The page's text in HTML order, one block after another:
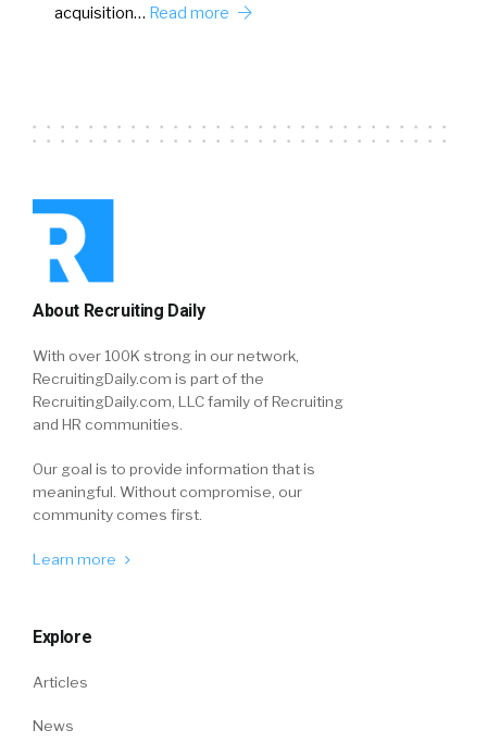
acquisition… Read more
About Recruiting Daily
With over 100K strong in our network,
RecruitingDaily.com is part of the
RecruitingDaily.com, LLC family of Recruiting
and HR communities.
Our goal is to provide information that is
meaningful. Without compromise, our
community comes first.
Learn more
Explore
Articles
News